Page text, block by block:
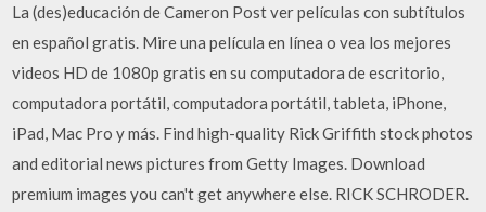
La (des)educación de Cameron Post ver películas con subtítulos
en español gratis. Mire una película en línea o vea los mejores
videos HD de 1080p gratis en su computadora de escritorio,
computadora portátil, computadora portátil, tableta, iPhone,
iPad, Mac Pro y más. Find high-quality Rick Griffith stock photos
and editorial news pictures from Getty Images. Download
premium images you can't get anywhere else. RICK SCHRODER.